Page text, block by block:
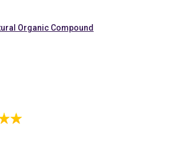
Organic Compound